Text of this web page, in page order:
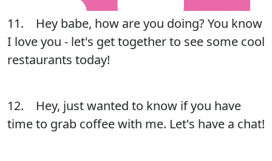
11. Hey babe, how are you doing? You know
I love you - let's get together to see some cool
restaurants today!
12. Hey, just wanted to know if you have
time to grab coffee with me. Let's have a chat!